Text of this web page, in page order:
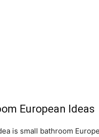
European Ideas
is small bathroom